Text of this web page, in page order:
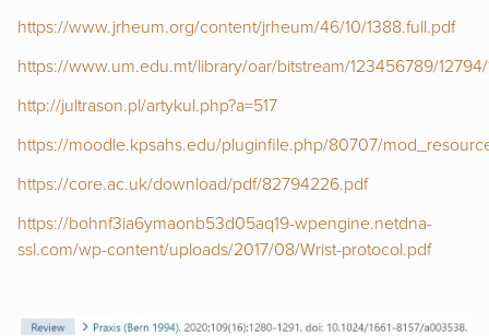
https://www.jrheum.org/content/jrheum/46/10/1388.full.pdf
https://www.um.edu.mt/library/oar/bitstream/123456789/
http://jultrason.pl/artykul.php?a=517
https://moodle.kpsahs.edu/pluginfile.php/80707/
https://core.ac.uk/download/pdf/82794226.pdf
https://bohnf3ia6ymaonb53d05aq19-wpengine.netdna-
ssl.com/wp-content/uploads/2017/08/Wrist-protocol.pdf